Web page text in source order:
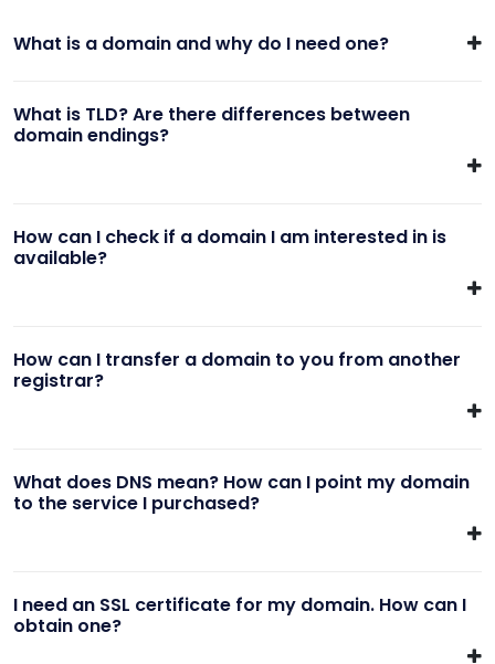
What is a domain and why do I need one?
What is TLD? Are there differences between
domain endings?
How can I check if a domain I am interested in is
available?
How can I transfer a domain to you from another
registrar?
What does DNS mean? How can I point my domain
to the service I purchased?
I need an SSL certificate for my domain. How can I
obtain one?